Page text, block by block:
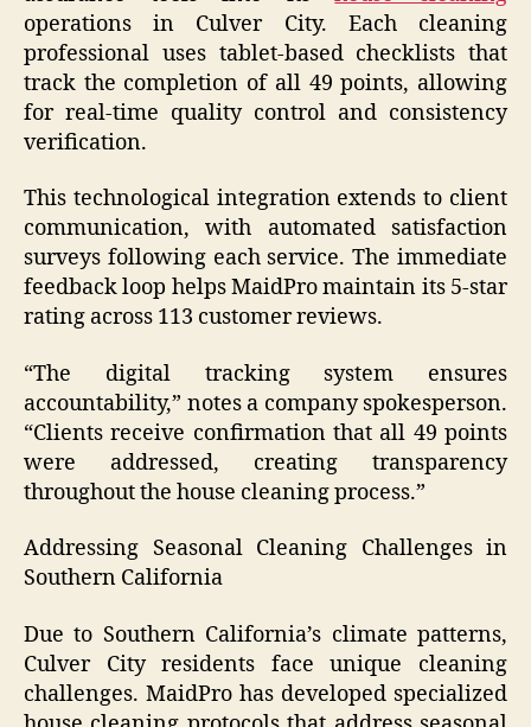
operations in Culver City. Each cleaning
professional uses tablet-based checklists that
track the completion of all 49 points, allowing
for real-time quality control and consistency
verification.
This technological integration extends to client
communication, with automated satisfaction
surveys following each service. The immediate
feedback loop helps MaidPro maintain its 5-star
rating across 113 customer reviews.
“The digital tracking system ensures
accountability,” notes a company spokesperson.
“Clients receive confirmation that all 49 points
were addressed, creating transparency
throughout the house cleaning process.”
Addressing Seasonal Cleaning Challenges in
Southern California
Due to Southern California’s climate patterns,
Culver City residents face unique cleaning
challenges. MaidPro has developed specialized